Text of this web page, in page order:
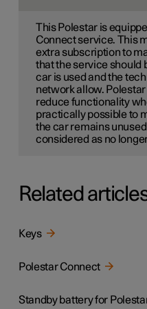
This Polestar is
Connect service. This
extra subscription to
that the service should
car is used and the
network allow.
reduce functionality
practically possible to
the car remains
considered as no
Related
Keys
Polestar Connect
Standby battery for